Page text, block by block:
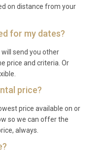
3 to 5 nights, though
rental?
pool and
service, air
all on-site facilities
tennis court and
nearby?
on distance from your
for my dates?
will send you other
price and criteria. Or
price?
price available on or
so we can offer the
always.